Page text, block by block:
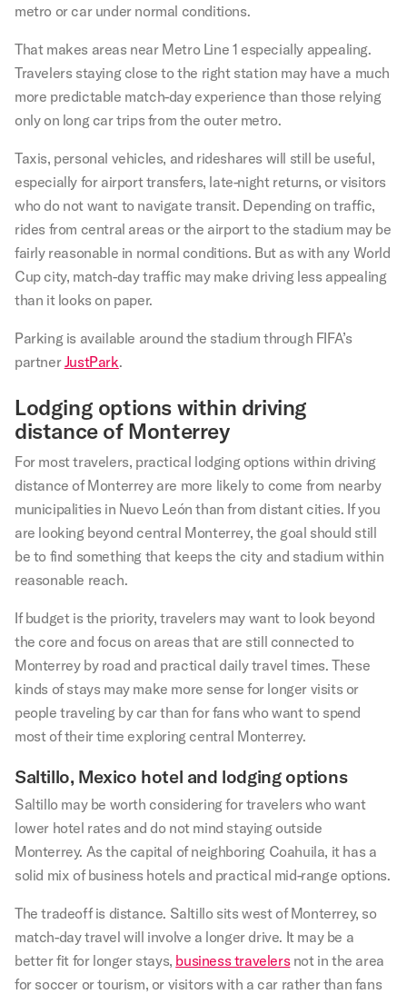
metro or car under normal conditions.
That makes areas near Metro Line 1 especially appealing.
Travelers staying close to the right station may have a much
more predictable match-day experience than those relying
only on long car trips from the outer metro.
Taxis, personal vehicles, and rideshares will still be useful,
especially for airport transfers, late-night returns, or visitors
who do not want to navigate transit. Depending on traffic,
rides from central areas or the airport to the stadium may be
fairly reasonable in normal conditions. But as with any World
Cup city, match-day traffic may make driving less appealing
than it looks on paper.
Parking is available around the stadium through FIFA’s
partnerJustPark.
Lodging options within driving
distance of Monterrey
For most travelers, practical lodging options within driving
distance of Monterrey are more likely to come from nearby
municipalities in Nuevo León than from distant cities. If you
are looking beyond central Monterrey, the goal should still
be to find something that keeps the city and stadium within
reasonable reach.
If budget is the priority, travelers may want to look beyond
the core and focus on areas that are still connected to
Monterrey by road and practical daily travel times. These
kinds of stays may make more sense for longer visits or
people traveling by car than for fans who want to spend
most of their time exploring central Monterrey.
Saltillo, Mexico hotel and lodging options
Saltillo may be worth considering for travelers who want
lower hotel rates and do not mind staying outside
Monterrey. As the capital of neighboring Coahuila, it has a
solid mix of business hotels and practical mid-range options.
The tradeoff is distance. Saltillo sits west of Monterrey, so
match-day travel will involve a longer drive. It may be a
better fit for longer stays, business travelersnot in the area
for soccer or tourism, or visitors with a car rather than fans